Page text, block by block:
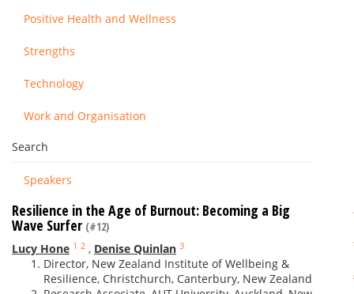
Positive Health and Wellness
Strengths
Technology
Work and Organisation
Search
Speakers
Resilience in the Age of Burnout: Becoming a Big
Wave Surfer (#12)
Lucy Hone 1 2 , Denise Quinlan 3
Director, New Zealand Institute of Wellbeing &
Resilience, Christchurch, Canterbury, New Zealand